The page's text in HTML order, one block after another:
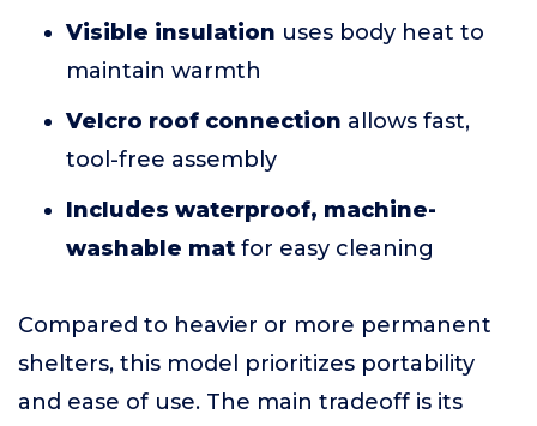
Visible insulation uses body heat to
maintain warmth
Velcro roof connection allows fast,
tool-free assembly
Includes waterproof, machine-
washable mat for easy cleaning
Compared to heavier or more permanent
shelters, this model prioritizes portability
and ease of use. The main tradeoff is its